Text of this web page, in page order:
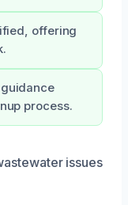
offering
process.
issues